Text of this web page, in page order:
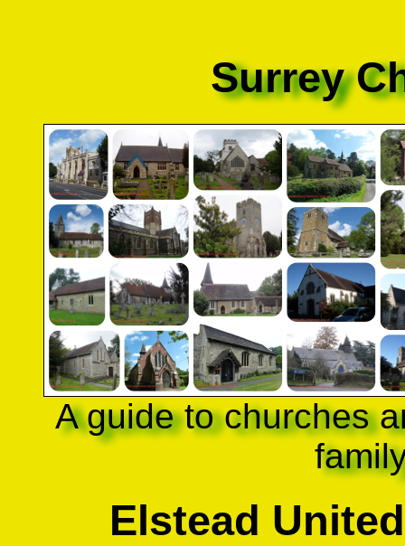
Surrey
A guide to churches
Elstead